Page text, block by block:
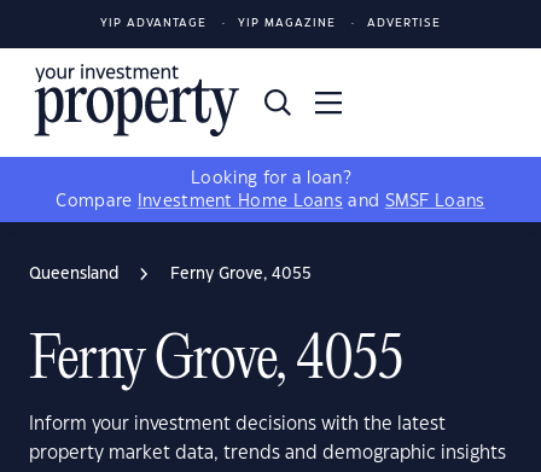
YIP ADVANTAGE YIP MAGAZINE ADVERTISE
Looking for a loan?
Compare
Investment Home Loans and SMSF Loans
Queensland Ferny Grove, 4055
Ferny Grove, 4055
Inform your investment decisions with the latest
property market data, trends and demographic insights